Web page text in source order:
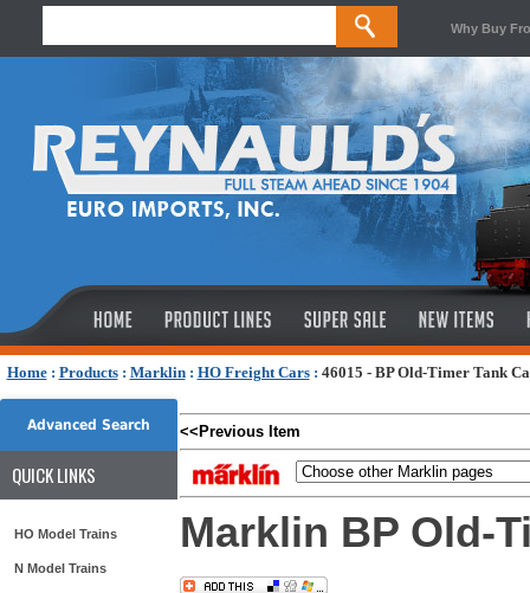
Why Buy
Home: Products: Marklin: HO Freight Cars: 46015 - BP Old-Timer Tank
Advanced Search
QUICK LINKS
HO Model Trains
N Model Trains
<<Previous Item
Marklin BP Old-